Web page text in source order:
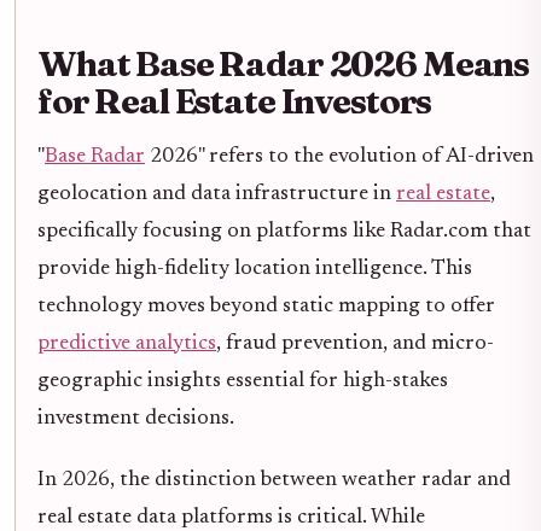
What Base Radar 2026 Means
for Real Estate Investors
"Base Radar 2026" refers to the evolution of AI-driven
geolocation and data infrastructure in real estate,
specifically focusing on platforms like Radar.com that
provide high-fidelity location intelligence. This
technology moves beyond static mapping to offer
predictive analytics, fraud prevention, and micro-
geographic insights essential for high-stakes
investment decisions.
In 2026, the distinction between weather radar and
real estate data platforms is critical. While